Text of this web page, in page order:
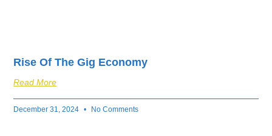
Rise Of The Gig Economy
Read More
December 31, 2024 No Comments